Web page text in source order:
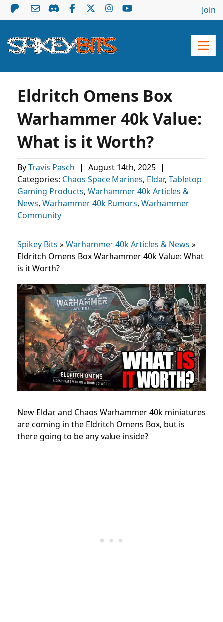
Join
Eldritch Omens Box
Warhammer 40k Value:
What is it Worth?
ByTravis Pasch | August 14th, 2025 |
Categories: Chaos Space Marines, Eldar, Tabletop
Gaming Products, Warhammer 40k Articles &
News, Warhammer 40k Rumors, Warhammer
Community
Spikey Bits »Warhammer 40k Articles & News »
Eldritch Omens Box Warhammer 40k Value: What
is it Worth?
New Eldar and Chaos Warhammer 40k miniatures
are coming in the Eldritch Omens Box, but is
there going to be any value inside?